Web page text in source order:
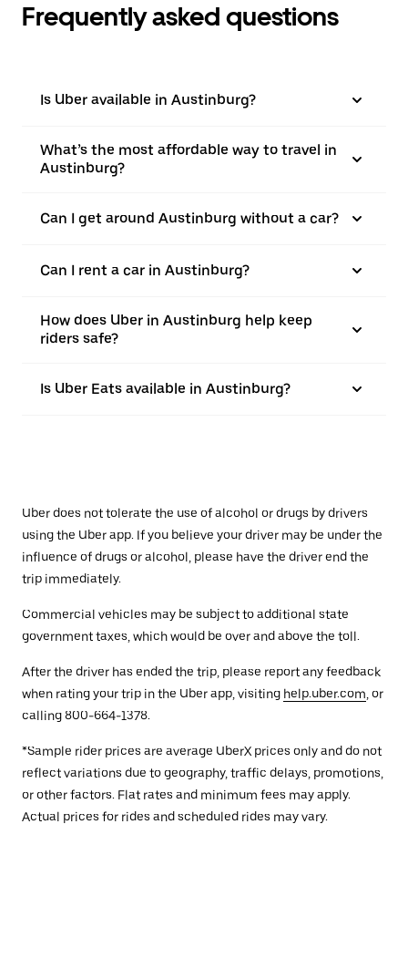
Frequently asked questions
Is Uber available in Austinburg?
What’s the most affordable way to travel in
Austinburg?
Can I get around Austinburg without a car?
Can I rent a car in Austinburg?
How does Uber in Austinburg help keep
riders safe?
Is Uber Eats available in Austinburg?
Uber does not tolerate the use of alcohol or drugs by drivers
using the Uber app. If you believe your driver may be under the
influence of drugs or alcohol, please have the driver end the
trip immediately.
Commercial vehicles may be subject to additional state
government taxes, which would be over and above the toll.
After the driver has ended the trip, please report any feedback
when rating your trip in the Uber app, visiting help.uber.com , or
calling 800-664-1378.
*Sample rider prices are average UberX prices only and do not
reflect variations due to geography, traffic delays, promotions,
or other factors. Flat rates and minimum fees may apply.
Actual prices for rides and scheduled rides may vary.